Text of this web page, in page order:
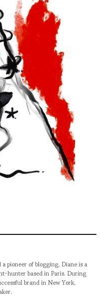
pioneer of blogging, Diane is a
hunter based in Paris. During
brand in New York,